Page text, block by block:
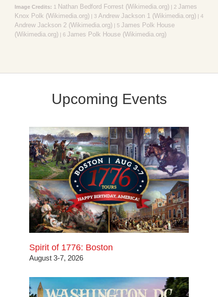
Image Credits: 1 Nathan Bedford Forrest (Wikimedia.org) | 2 James
Knox Polk (Wikimedia.org) | 3 Andrew Jackson 1 (Wikimedia.org) | 4
Andrew Jackson 2 (Wikimedia.org) | 5 James Polk House
(Wikimedia.org) | 6 James Polk House (Wikimedia.org)
Upcoming Events
Spirit of 1776: Boston
August 3-7, 2026